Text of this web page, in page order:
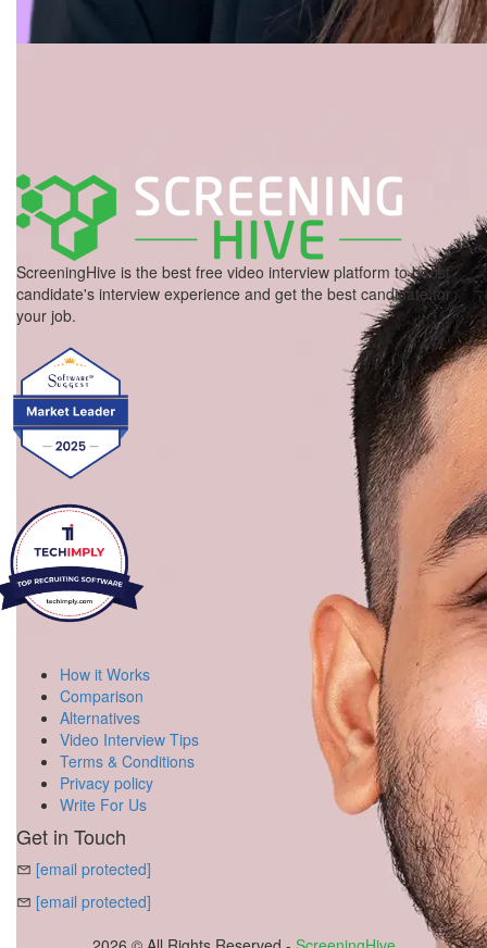
ScreeningHive is the best free video interview platform to boost
candidate's interview experience and get the best candidate for
your job.
How it Works
Comparison
Alternatives
Video Interview Tips
Terms & Conditions
Privacy policy
Write For Us
Get in Touch
[email protected]
[email protected]